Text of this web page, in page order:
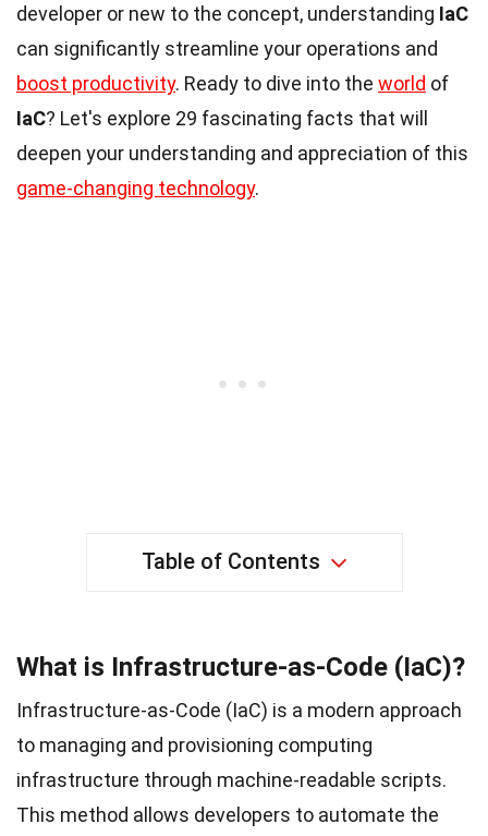
developer or new to the concept, understanding IaC
can significantly streamline your operations and
boost productivity. Ready to dive into the world of
IaC? Let's explore 29 fascinating facts that will
deepen your understanding and appreciation of this
game-changing technology.
Table of Contents
What is Infrastructure-as-Code (IaC)?
Infrastructure-as-Code (IaC) is a modern approach
to managing and provisioning computing
infrastructure through machine-readable scripts.
This method allows developers to automate the